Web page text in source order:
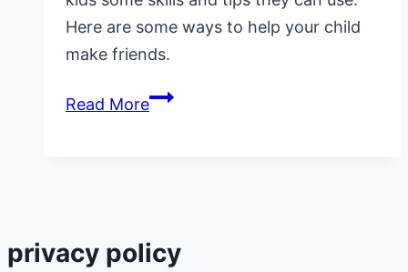
Here are some ways to help your child
make friends.
Read More3
Make
privacy policy